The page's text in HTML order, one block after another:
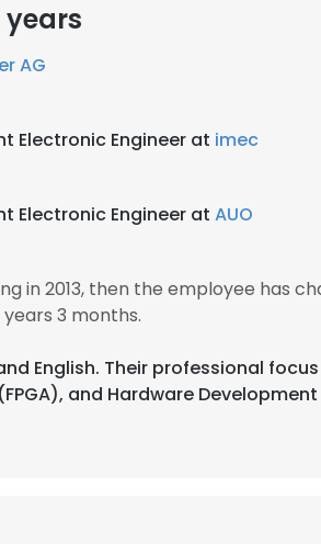
years
AG
Electronic Engineer at imec
Electronic Engineer at AUO
in 2013, then the employee has
3 months.
English. Their professional
and Hardware